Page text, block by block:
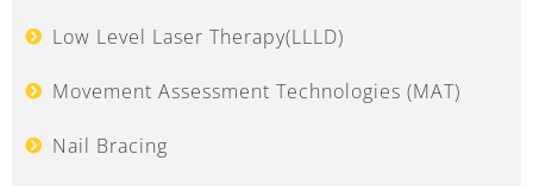
Low Level Laser Therapy(LLLD)
Movement Assessment Technologies (MAT)
Nail Bracing